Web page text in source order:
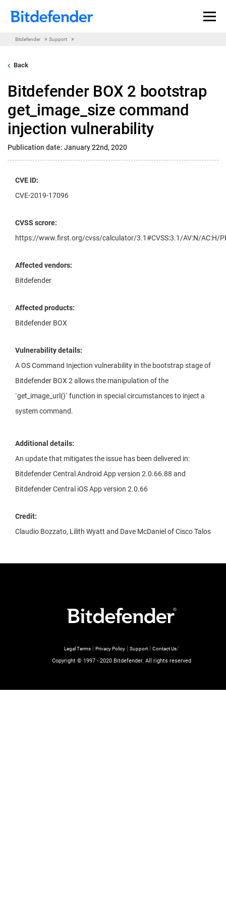
Bitdefender » Support »
Back
Bitdefender BOX 2 bootstrap
get_image_size command
injection vulnerability
Publication date: January 22nd, 2020
CVE ID:
CVE-2019-17096
CVSS scrore:
https://www.first.org/cvss/calculator/3.1#CVSS:3.1/AV:N/AC:H/
Affected vendors:
Bitdefender
Affected products:
Bitdefender BOX
Vulnerability details:
A OS Command Injection vulnerability in the bootstrap stage of
Bitdefender BOX 2 allows the manipulation of the
`get_image_url()` function in special circumstances to inject a
system command.
Additional details:
An update that mitigates the issue has been delivered in:
Bitdefender Central Android App version 2.0.66.88 and
Bitdefender Central iOS App version 2.0.66
Credit:
Claudio Bozzato, Lilith Wyatt and Dave McDaniel of Cisco Talos
Legal Terms |Privacy Policy |Support |Contact Us/
Copyright © 1997 - 2020 Bitdefender. All rights reserved